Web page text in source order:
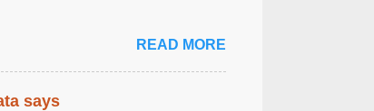
READ MORE
says